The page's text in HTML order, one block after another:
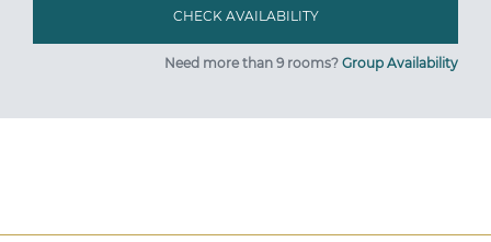
Need more than 9 rooms? Group Availability